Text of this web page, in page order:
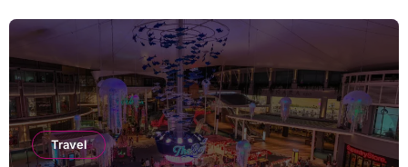
Travel